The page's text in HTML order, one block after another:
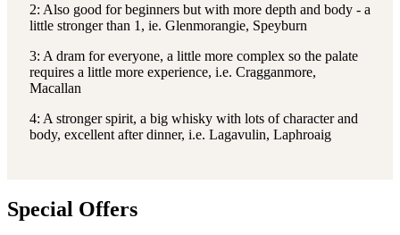
2: Also good for beginners but with more depth and body - a
little stronger than 1, ie. Glenmorangie, Speyburn
3: A dram for everyone, a little more complex so the palate
requires a little more experience, i.e. Cragganmore,
Macallan
4: A stronger spirit, a big whisky with lots of character and
body, excellent after dinner, i.e. Lagavulin, Laphroaig
Special Offers